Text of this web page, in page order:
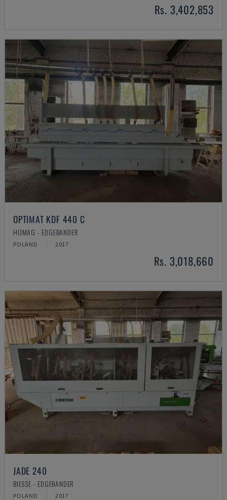
Rs. 3,402,853
OPTIMAT KDF 440 C
HOMAG - EDGEBANDER
POLAND 2017
Rs. 3,018,660
JADE 240
BIESSE - EDGEBANDER
POLAND 2017